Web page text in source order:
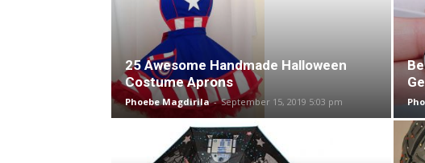
25 Awesome Handmade Halloween
Costume Aprons
Phoebe Magdirila - September 15, 2019 5:03 pm